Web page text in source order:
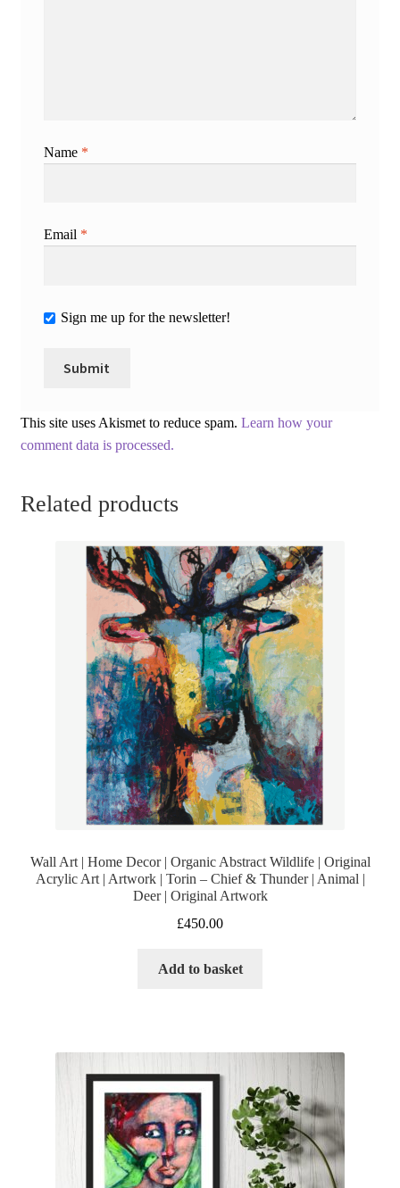
Name *
Email *
Sign me up for the newsletter!
This site uses Akismet to reduce spam. Learn how your
comment data is processed.
Related products
Wall Art | Home Decor | Organic Abstract Wildlife | Original
Acrylic Art | Artwork | Torin – Chief & Thunder | Animal |
Deer | Original Artwork
£450.00
Add to basket